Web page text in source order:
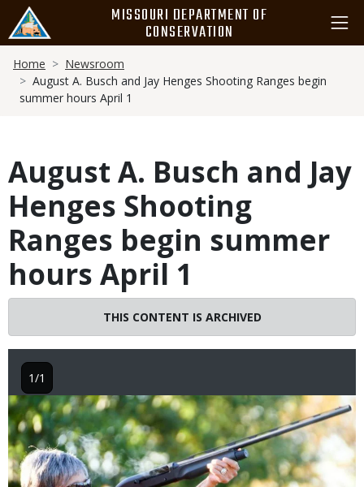
main
content
MISSOURI DEPARTMENT OF
CONSERVATION
Breadcrumb
Home
Newsroom
August A. Busch and Jay Henges Shooting Ranges begin
summer hours April 1
August A. Busch and Jay
Henges Shooting
Ranges begin summer
hours April 1
THIS CONTENT IS ARCHIVED
Image
1/1